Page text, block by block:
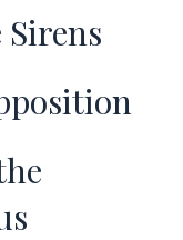
Sirens